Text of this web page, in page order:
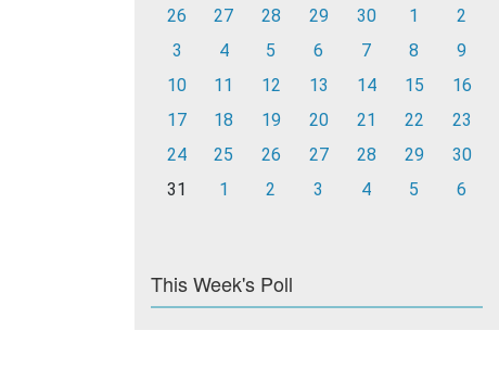
26
27 28 29 30 1
2
3
4 5 6 7 8
9
10
11 12 13 14 15
16
17
18 19 20 21 22
23
24
25 26 27 28 29
30
31
1 2 3 4 5 6
This Week's Poll